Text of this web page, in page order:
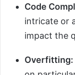
Code
intricate or
impact the
Overfitting: